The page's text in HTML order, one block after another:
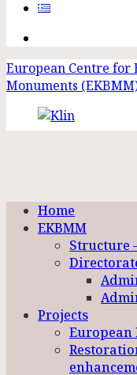
European Centre for
Monuments
Home
EKBMM
Structure
Projects
European